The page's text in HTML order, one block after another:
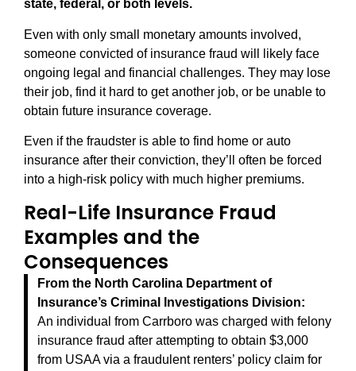
state, federal, or both levels.
Even with only small monetary amounts involved,
someone convicted of insurance fraud will likely face
ongoing legal and financial challenges. They may lose
their job, find it hard to get another job, or be unable to
obtain future insurance coverage.
Even if the fraudster is able to find home or auto
insurance after their conviction, they’ll often be forced
into a high-risk policy with much higher premiums.
Real-Life Insurance Fraud
Examples and the
Consequences
From the North Carolina Department of
Insurance’s Criminal Investigations Division:
An individual from Carrboro was charged with felony
insurance fraud after attempting to obtain $3,000
from USAA via a fraudulent renters’ policy claim for